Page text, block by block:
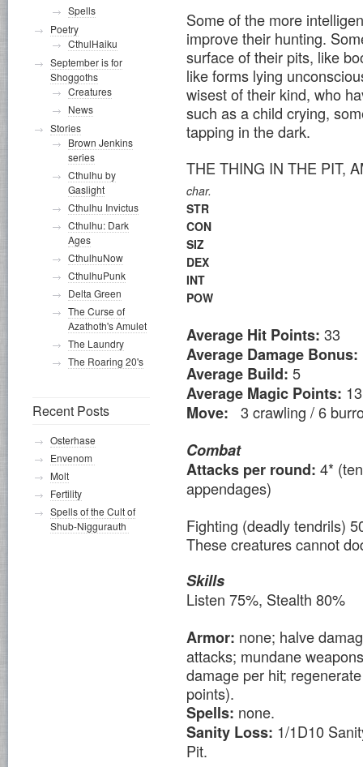
Some of the more
improve their hunting.
surface of their pits, like
like forms lying
wisest of their kind, who
such as a child crying,
tapping in the dark.
THE THING IN THE PIT,
char.
STR
CON
SIZ
DEX
INT
POW
Average Hit Points: 33
Average Damage Bonus:
Average Build: 5
Average Magic Points: 13
Move: 3 crawling / 6
Combat
Attacks per round: 4*
appendages)
Fighting (deadly tendrils)
These creatures cannot
Skills
Listen 75%, Stealth 80%
Armor: none; halve
attacks; mundane
damage per hit;
points).
Spells: none.
Sanity Loss: 1/1D10
Pit.
Spells
Poetry
CthulHaiku
September is for
Shoggoths
Creatures
News
Stories
Brown Jenkins
series
Cthulhu by
Gaslight
Cthulhu Invictus
Cthulhu: Dark
Ages
CthulhuNow
CthulhuPunk
Delta Green
The Curse of
Azathoth's Amulet
The Laundry
The Roaring 20's
Recent Posts
Osterhase
Envenom
Molt
Fertility
Spells of the Cult of
Shub-Niggurauth